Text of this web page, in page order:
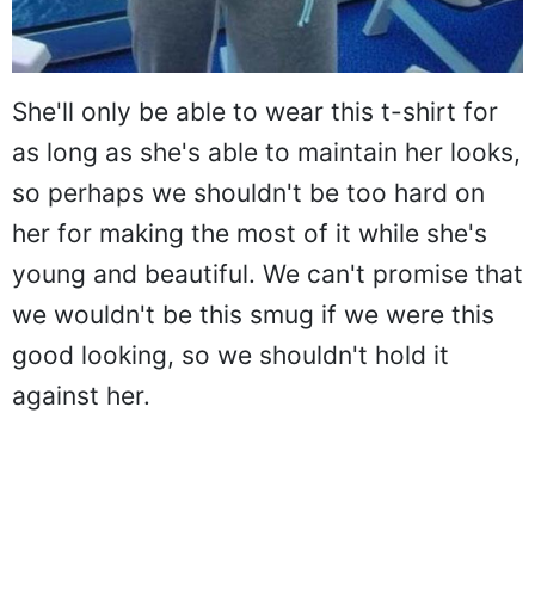
She'll only be able to wear this t-shirt for
as long as she's able to maintain her looks,
so perhaps we shouldn't be too hard on
her for making the most of it while she's
young and beautiful. We can't promise that
we wouldn't be this smug if we were this
good looking, so we shouldn't hold it
against her.